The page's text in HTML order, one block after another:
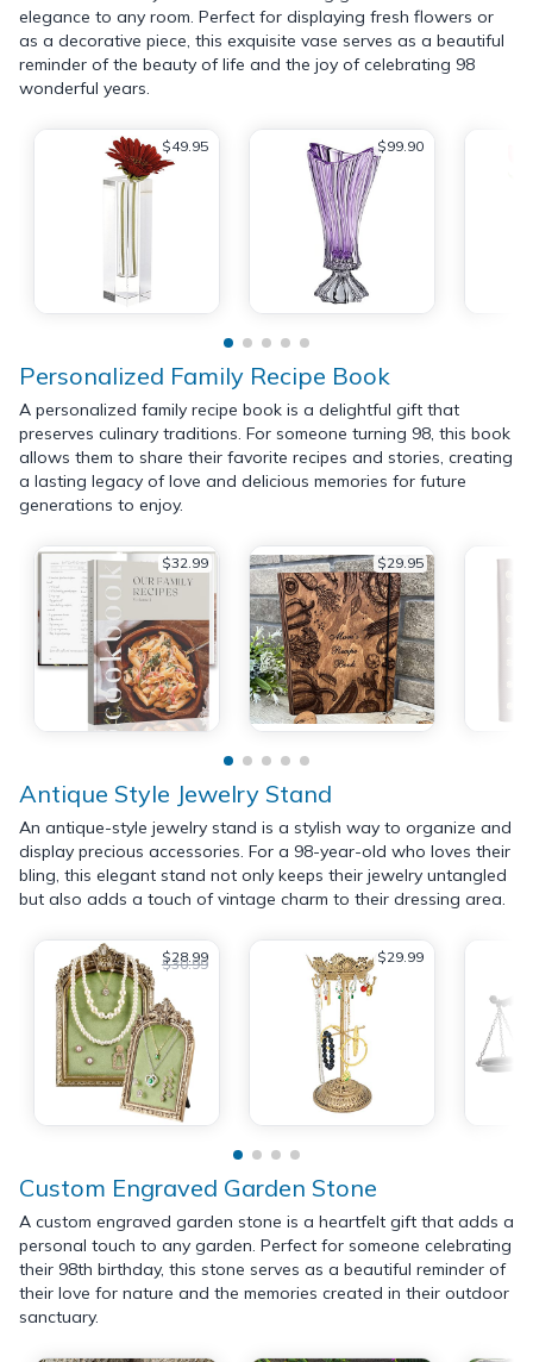
elegance to any room. Perfect for displaying fresh flowers or
as a decorative piece, this exquisite vase serves as a beautiful
reminder of the beauty of life and the joy of celebrating 98
wonderful years.
$49.95 $99.90
Personalized Family Recipe Book
A personalized family recipe book is a delightful gift that
preserves culinary traditions. For someone turning 98, this book
allows them to share their favorite recipes and stories, creating
a lasting legacy of love and delicious memories for future
generations to enjoy.
$32.99 $29.95
Antique Style Jewelry Stand
An antique-style jewelry stand is a stylish way to organize and
display precious accessories. For a 98-year-old who loves their
bling, this elegant stand not only keeps their jewelry untangled
but also adds a touch of vintage charm to their dressing area.
$28.99
$30.99 $29.99
Custom Engraved Garden Stone
A custom engraved garden stone is a heartfelt gift that adds a
personal touch to any garden. Perfect for someone celebrating
their 98th birthday, this stone serves as a beautiful reminder of
their love for nature and the memories created in their outdoor
sanctuary.